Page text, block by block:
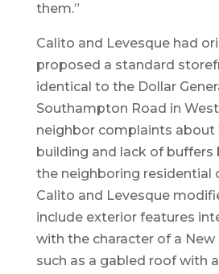
them.”
Calito and Levesque had
proposed a standard
identical to the Dollar
Southampton Road in
neighbor complaints
building and lack of buffers
the neighboring residential
Calito and Levesque
include exterior features
with the character of a New
such as a gabled roof with